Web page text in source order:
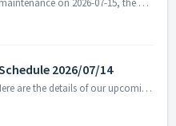
Hello Commanders, After the maintenance on 2026-07-15, the Permanent Galaxy Transfer list will be updated. ▶ Permanent Galaxy Transfer list will be u...
2026/07/14
Content Hello Commanders, Here are the details of our upcoming maintenance and update on 2026/07/14. Note: The content or schedule may be subject to c...